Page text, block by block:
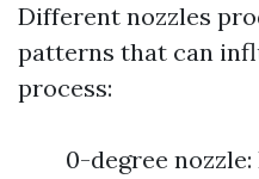
Different nozzles
patterns that can
process:
0-degree